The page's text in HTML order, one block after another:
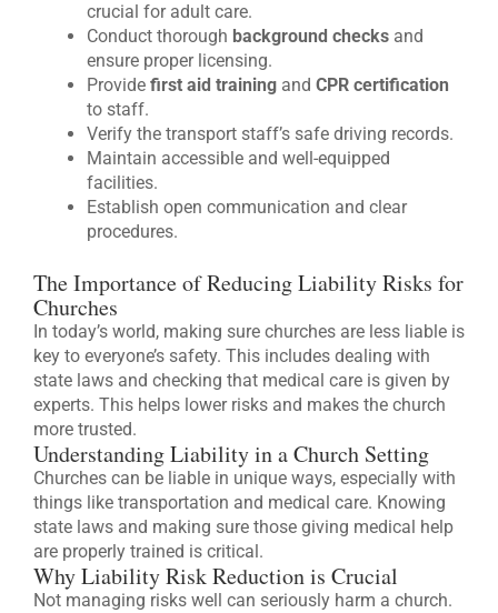
crucial for adult care.
Conduct thorough background checks and
ensure proper licensing.
Provide first aid training and CPR certification
to staff.
Verify the transport staff’s safe driving records.
Maintain accessible and well-equipped
facilities.
Establish open communication and clear
procedures.
The Importance of Reducing Liability Risks for
Churches
In today’s world, making sure churches are less liable is
key to everyone’s safety. This includes dealing with
state laws and checking that medical care is given by
experts. This helps lower risks and makes the church
more trusted.
Understanding Liability in a Church Setting
Churches can be liable in unique ways, especially with
things like transportation and medical care. Knowing
state laws and making sure those giving medical help
are properly trained is critical.
Why Liability Risk Reduction is Crucial
Not managing risks well can seriously harm a church.